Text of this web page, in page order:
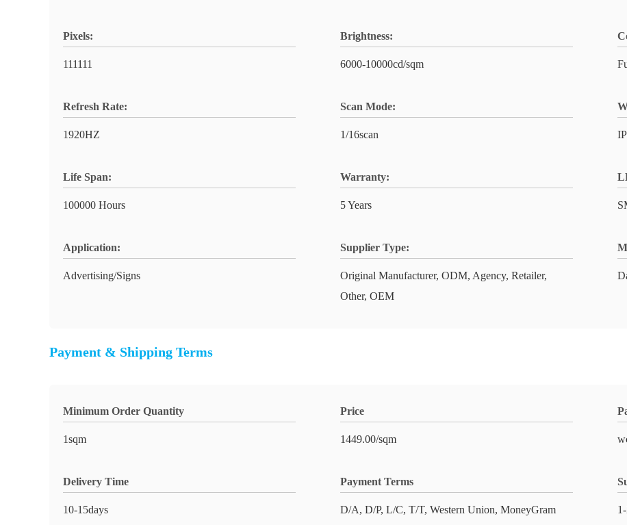
Pixels:
111111
Brightness:
6000-10000cd/sqm
Refresh Rate:
1920HZ
Scan Mode:
1/16scan
Life Span:
100000 Hours
Warranty:
5 Years
Application:
Advertising/Signs
Supplier Type:
Original Manufacturer, ODM, Agency, Retailer,
Other, OEM
Payment & Shipping Terms
Minimum Order Quantity
1sqm
Price
1449.00/sqm
Delivery Time
10-15days
Payment Terms
D/A, D/P, L/C, T/T, Western Union, MoneyGram